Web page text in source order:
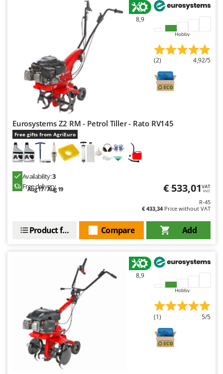
8,9
Hobby
(2) 4,92/5
Eurosystems Z2 RM - Petrol Tiller - Rato RV145
Free gifts from AgriEuro
Availability:3
Free delivery
Aug 17 - Aug 19 € 533,01VAT
incl.
R-45
€ 433,34Price without VAT
Add
Compare
Product features
8,9
Hobby
(1) 5/5